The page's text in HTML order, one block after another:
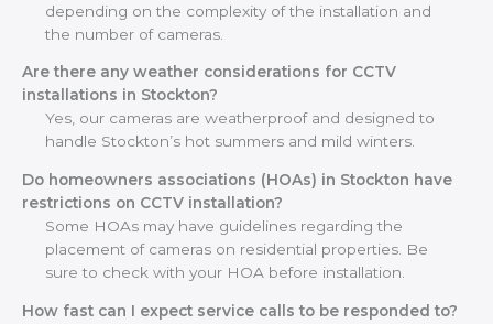
depending on the complexity of the installation and
the number of cameras.
Are there any weather considerations for CCTV
installations in Stockton?
Yes, our cameras are weatherproof and designed to
handle Stockton’s hot summers and mild winters.
Do homeowners associations (HOAs) in Stockton have
restrictions on CCTV installation?
Some HOAs may have guidelines regarding the
placement of cameras on residential properties. Be
sure to check with your HOA before installation.
How fast can I expect service calls to be responded to?